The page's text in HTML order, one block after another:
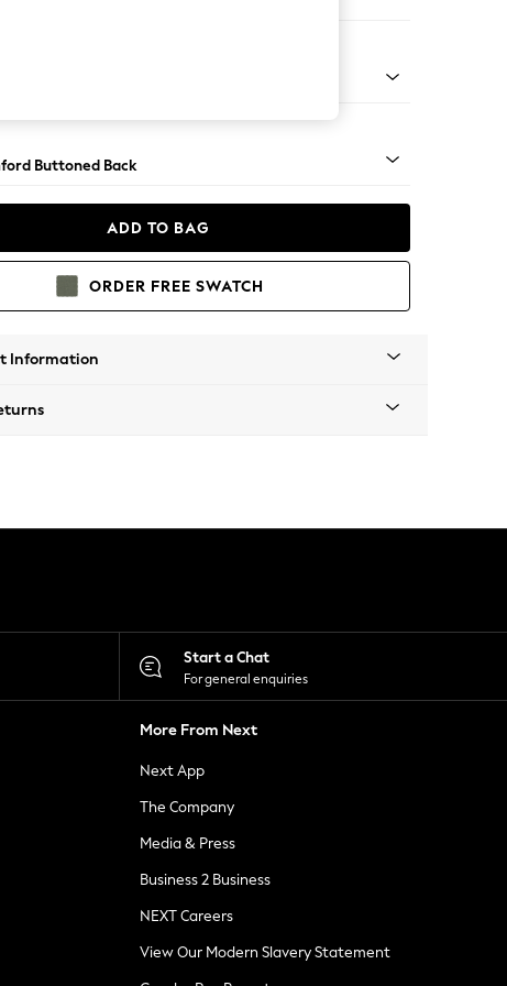
Buttoned Back
ADD TO BAG
ORDER FREE SWATCH
Information
Start a Chat
For general enquiries
More From Next
Next App
The Company
Media & Press
Business 2 Business
NEXT Careers
View Our Modern Slavery Statement